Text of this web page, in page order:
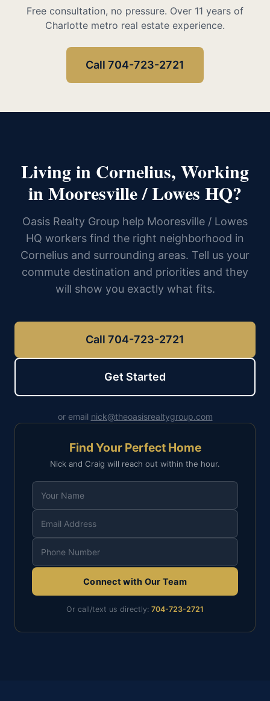
Free consultation, no pressure. Over 11 years of
Charlotte metro real estate experience.
Call 704-723-2721
Living in Cornelius, Working
in Mooresville / Lowes HQ?
Oasis Realty Group help Mooresville / Lowes
HQ workers find the right neighborhood in
Cornelius and surrounding areas. Tell us your
commute destination and priorities and they
will show you exactly what fits.
Call 704-723-2721
Get Started
or email nick@theoasisrealtygroup.com
Find Your Perfect Home
Nick and Craig will reach out within the hour.
Connect with Our Team
Or call/text us directly: 704-723-2721